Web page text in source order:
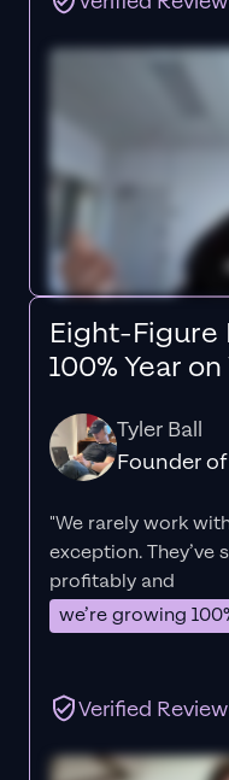
Eight-Figure
100% Year on
Tyler Ball
Founder
"We rarely work
exception.
profitably and
we’re growing
Verified Review